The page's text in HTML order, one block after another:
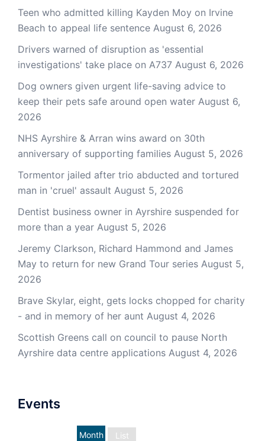
Teen who admitted killing Kayden Moy on Irvine
Beach to appeal life sentence August 6, 2026
Drivers warned of disruption as 'essential
investigations' take place on A737 August 6, 2026
Dog owners given urgent life-saving advice to
keep their pets safe around open water August 6,
2026
NHS Ayrshire & Arran wins award on 30th
anniversary of supporting families August 5, 2026
Tormentor jailed after trio abducted and tortured
man in 'cruel' assault August 5, 2026
Dentist business owner in Ayrshire suspended for
more than a year August 5, 2026
Jeremy Clarkson, Richard Hammond and James
May to return for new Grand Tour series August 5,
2026
Brave Skylar, eight, gets locks chopped for charity
- and in memory of her aunt August 4, 2026
Scottish Greens call on council to pause North
Ayrshire data centre applications August 4, 2026
Events
List
Month